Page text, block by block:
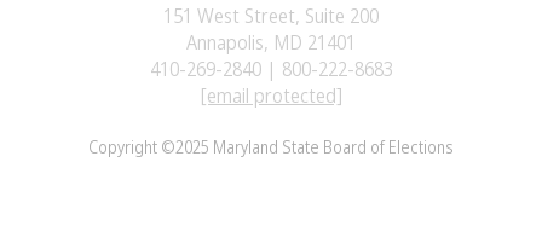
151 West Street, Suite 200
Annapolis, MD 21401
410-269-2840 | 800-222-8683
[email protected]
Copyright ©2025 Maryland State Board of Elections